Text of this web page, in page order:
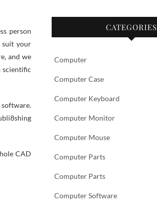
person
suit your
and we
scientific
CAD
CATEGORIES
Computer
Computer Case
Computer Keyboard
Computer Monitor
Computer Mouse
Computer Parts
Computer Parts
Computer Software